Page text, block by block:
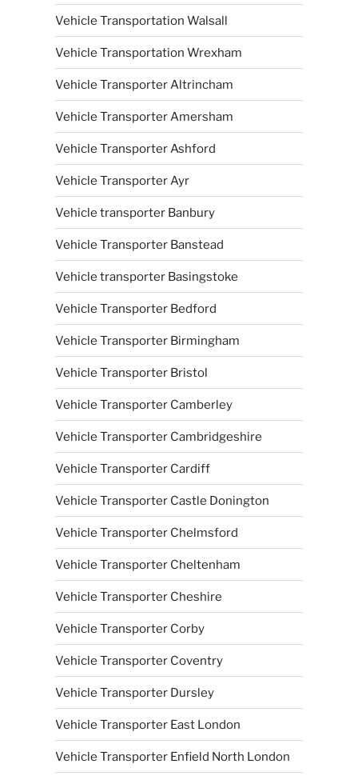
Vehicle Transportation Walsall
Vehicle Transportation Wrexham
Vehicle Transporter Altrincham
Vehicle Transporter Amersham
Vehicle Transporter Ashford
Vehicle Transporter Ayr
Vehicle transporter Banbury
Vehicle Transporter Banstead
Vehicle transporter Basingstoke
Vehicle Transporter Bedford
Vehicle Transporter Birmingham
Vehicle Transporter Bristol
Vehicle Transporter Camberley
Vehicle Transporter Cambridgeshire
Vehicle Transporter Cardiff
Vehicle Transporter Castle Donington
Vehicle Transporter Chelmsford
Vehicle Transporter Cheltenham
Vehicle Transporter Cheshire
Vehicle Transporter Corby
Vehicle Transporter Coventry
Vehicle Transporter Dursley
Vehicle Transporter East London
Vehicle Transporter Enfield North London